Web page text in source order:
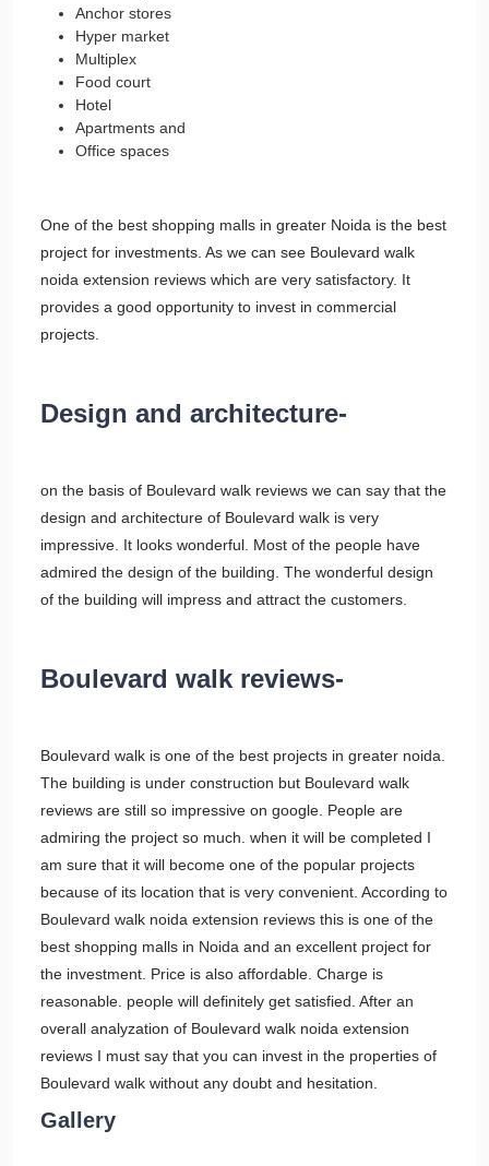
Anchor stores
Hyper market
Multiplex
Food court
Hotel
Apartments and
Office spaces
One of the best shopping malls in greater Noida is the best
project for investments. As we can see Boulevard walk
noida extension reviews which are very satisfactory. It
provides a good opportunity to invest in commercial
projects.
Design and architecture-
on the basis of Boulevard walk reviews we can say that the
design and architecture of Boulevard walk is very
impressive. It looks wonderful. Most of the people have
admired the design of the building. The wonderful design
of the building will impress and attract the customers.
Boulevard walk reviews-
Boulevard walk is one of the best projects in greater noida.
The building is under construction but Boulevard walk
reviews are still so impressive on google. People are
admiring the project so much. when it will be completed I
am sure that it will become one of the popular projects
because of its location that is very convenient. According to
Boulevard walk noida extension reviews this is one of the
best shopping malls in Noida and an excellent project for
the investment. Price is also affordable. Charge is
reasonable. people will definitely get satisfied. After an
overall analyzation of Boulevard walk noida extension
reviews I must say that you can invest in the properties of
Boulevard walk without any doubt and hesitation.
Gallery